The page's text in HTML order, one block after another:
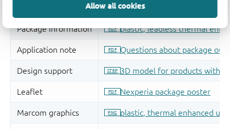
Allow all cookies